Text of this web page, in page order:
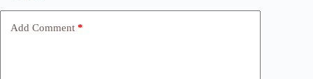
Add Comment *